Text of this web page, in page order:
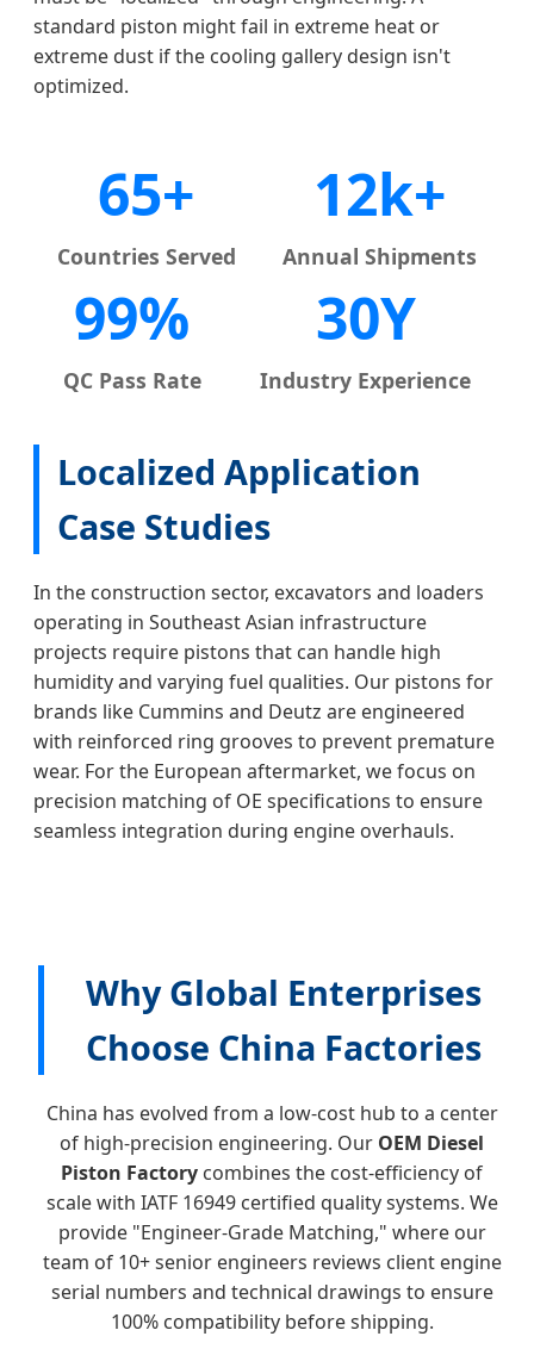
standard piston might fail in extreme heat or
extreme dust if the cooling gallery design isn't
optimized.
65+
Countries Served
12k+
Annual Shipments
99%
QC Pass Rate
30Y
Industry Experience
Localized Application
Case Studies
In the construction sector, excavators and loaders
operating in Southeast Asian infrastructure
projects require pistons that can handle high
humidity and varying fuel qualities. Our pistons for
brands like Cummins and Deutz are engineered
with reinforced ring grooves to prevent premature
wear. For the European aftermarket, we focus on
precision matching of OE specifications to ensure
seamless integration during engine overhauls.
Why Global Enterprises
Choose China Factories
China has evolved from a low-cost hub to a center
of high-precision engineering. Our OEM Diesel
Piston Factory combines the cost-efficiency of
scale with IATF 16949 certified quality systems. We
provide "Engineer-Grade Matching," where our
team of 10+ senior engineers reviews client engine
serial numbers and technical drawings to ensure
100% compatibility before shipping.